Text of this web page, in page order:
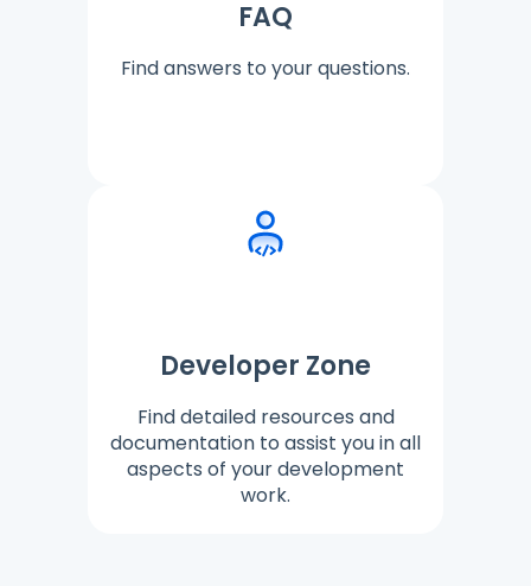
FAQ
Find answers to your questions.
Developer Zone
Find detailed resources and
documentation to assist you in all
aspects of your development
work.